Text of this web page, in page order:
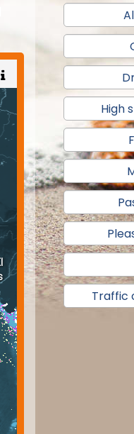
High
Traffic